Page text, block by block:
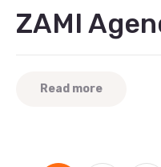
ZAMI
Read more